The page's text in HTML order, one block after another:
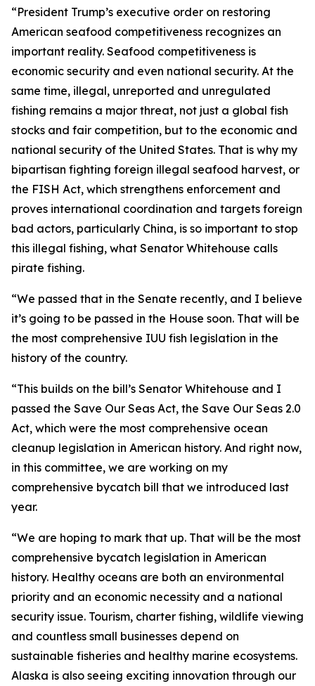
“President Trump’s executive order on restoring
American seafood competitiveness recognizes an
important reality. Seafood competitiveness is
economic security and even national security. At the
same time, illegal, unreported and unregulated
fishing remains a major threat, not just a global fish
stocks and fair competition, but to the economic and
national security of the United States. That is why my
bipartisan fighting foreign illegal seafood harvest, or
the FISH Act, which strengthens enforcement and
proves international coordination and targets foreign
bad actors, particularly China, is so important to stop
this illegal fishing, what Senator Whitehouse calls
pirate fishing.
“We passed that in the Senate recently, and I believe
it’s going to be passed in the House soon. That will be
the most comprehensive IUU fish legislation in the
history of the country.
“This builds on the bill’s Senator Whitehouse and I
passed the Save Our Seas Act, the Save Our Seas 2.0
Act, which were the most comprehensive ocean
cleanup legislation in American history. And right now,
in this committee, we are working on my
comprehensive bycatch bill that we introduced last
year.
“We are hoping to mark that up. That will be the most
comprehensive bycatch legislation in American
history. Healthy oceans are both an environmental
priority and an economic necessity and a national
security issue. Tourism, charter fishing, wildlife viewing
and countless small businesses depend on
sustainable fisheries and healthy marine ecosystems.
Alaska is also seeing exciting innovation through our